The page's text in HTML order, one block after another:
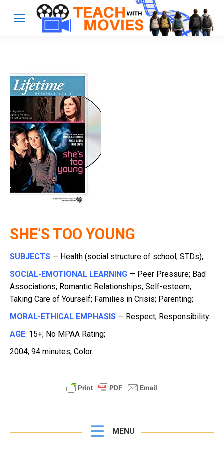
SHE’S TOO YOUNG
SUBJECTS — Health (social structure of school; STDs);
SOCIAL-EMOTIONAL LEARNING — Peer Pressure; Bad
Associations; Romantic Relationships; Self-esteem;
Taking Care of Yourself; Families in Crisis; Parenting;
MORAL-ETHICAL EMPHASIS — Respect; Responsibility.
AGE: 15+; No MPAA Rating;
2004; 94 minutes; Color.
MENU